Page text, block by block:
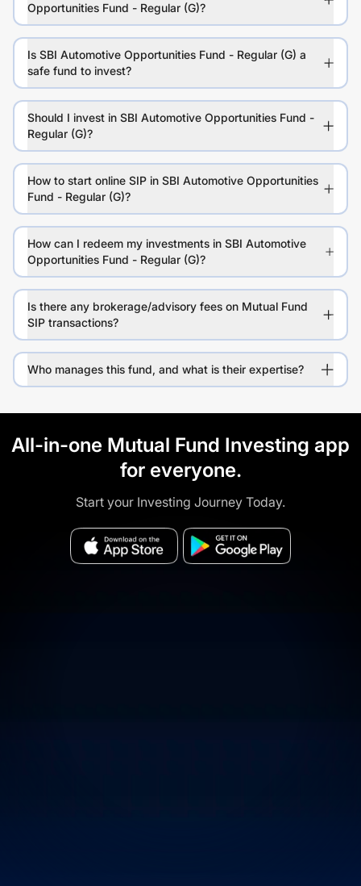
Opportunities Fund - Regular (G)?
Is SBI Automotive Opportunities Fund - Regular (G) a
safe fund to invest?
Should I invest in SBI Automotive Opportunities Fund -
Regular (G)?
How to start online SIP in SBI Automotive Opportunities
Fund - Regular (G)?
How can I redeem my investments in SBI Automotive
Opportunities Fund - Regular (G)?
Is there any brokerage/advisory fees on Mutual Fund
SIP transactions?
Who manages this fund, and what is their expertise?
All-in-one Mutual Fund Investing app
for everyone.
Start your Investing Journey Today.